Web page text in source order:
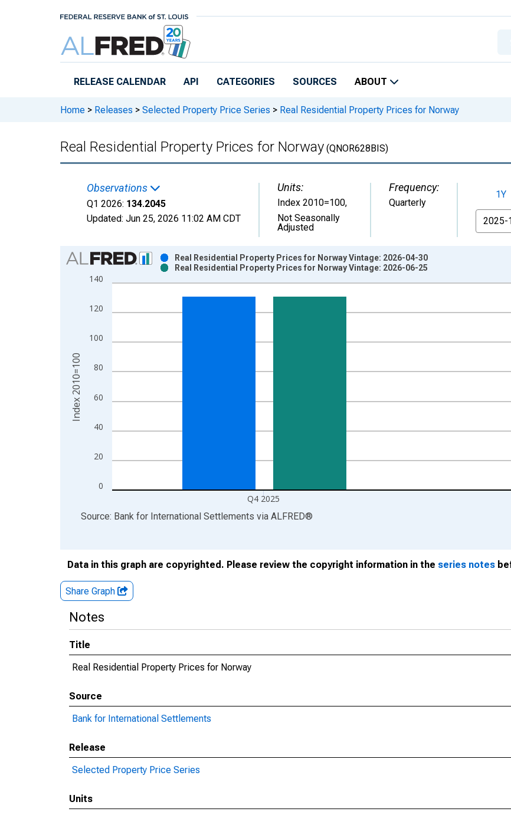
RELEASE CALENDAR API CATEGORIES SOURCES ABOUT
Home > Releases > Selected Property Price Series > Real Residential Property Prices for Norway
Real Residential Property Prices for Norway (QNOR628BIS)
Observations
Q1 2026: 134.2045
Updated: Jun 25, 2026 11:02 AM CDT
Units:
Index 2010=100,
Not Seasonally
Adjusted
Frequency:
Quarterly
1Y
From
Chart
Bar chart with 2 data series.
View as data table, Chart
The chart has 2 Y axes displaying Index 2010=100 and yAxisRight.
0
20
40
60
80
100
120
140
Q4 2025
Real Residential Property Prices for Norway Vintage: 2026-04-30
Real Residential Property Prices for Norway Vintage: 2026-06-25
Index 2010=100
End of interactive chart.
Source: Bank for International Settlements via ALFRED®
Data in this graph are copyrighted. Please review the copyright information in the series notes
Share Graph
Notes
Title
Real Residential Property Prices for Norway
Source
Bank for International Settlements
Release
Selected Property Price Series
Units